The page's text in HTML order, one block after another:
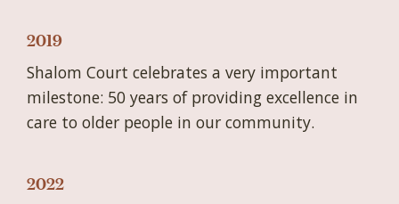
2019
Shalom Court celebrates a very important
milestone: 50 years of providing excellence in
care to older people in our community.
2022